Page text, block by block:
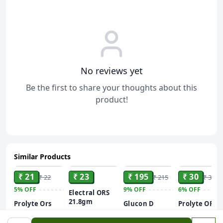
No reviews yet
Be the first to share your thoughts about this
product!
Similar Products
ADD
₹ 21 ₹ 22
5%OFF
Prolyte Ors
₹ 23
Electral ORS
21.8gm
₹ 195 ₹ 215
9%OFF
Glucon D
₹ 30 ₹ 32
6%OFF
Prolyte ORS